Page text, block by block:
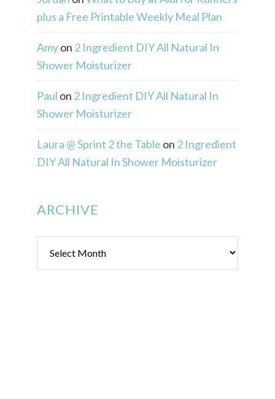
plus a Free Printable Weekly Meal Plan
Amyon 2 Ingredient DIY All Natural In
Shower Moisturizer
Paul on 2 Ingredient DIY All Natural In
Shower Moisturizer
Laura @ Sprint 2 the Table on 2 Ingredient
DIY All Natural In Shower Moisturizer
ARCHIVE